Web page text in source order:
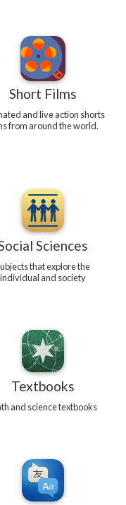
Short Films
and live action shorts
from around the world.
Sciences
that explore the
individual and society
Textbooks
and science textbooks